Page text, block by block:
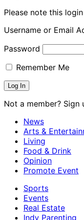
Please note this
Username or Email
Password
Remember Me
Not a member? Sign
News
Arts &
Living
Food & Drink
Opinion
Promote Event
Sports
Events
Real Estate
Indy Parenting